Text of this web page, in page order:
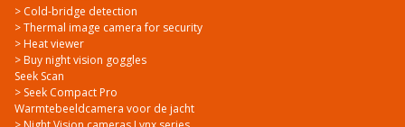
> Cold-bridge detection
> Thermal image camera for security
> Heat viewer
> Buy night vision goggles
Seek Scan
> Seek Compact Pro
Warmtebeeldcamera voor de jacht